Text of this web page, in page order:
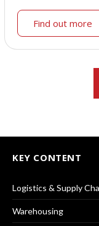
Find out more
KEY CONTENT
Logistics & Supply
Warehousing